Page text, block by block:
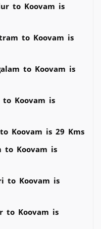
to Koovam is
to Koovam is
to Koovam is
to Koovam is
Koovam is 29 Kms
to Koovam is
to Koovam is
to Koovam is